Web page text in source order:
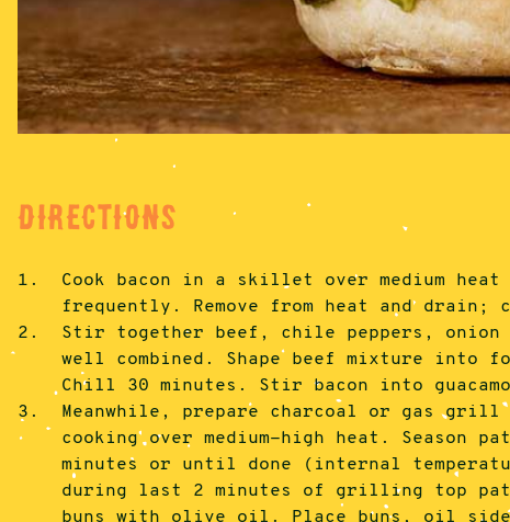
Directions
1.
Cook bacon in a skillet over medium
frequently. Remove from heat and drain;
2.
Stir together beef, chile peppers, onion
well combined. Shape beef mixture into
Chill 30 minutes. Stir bacon into
3.
Meanwhile, prepare charcoal or gas
cooking over medium-high heat.
minutes or until done (internal
during last 2 minutes of grilling top
buns with olive oil. Place buns, oil